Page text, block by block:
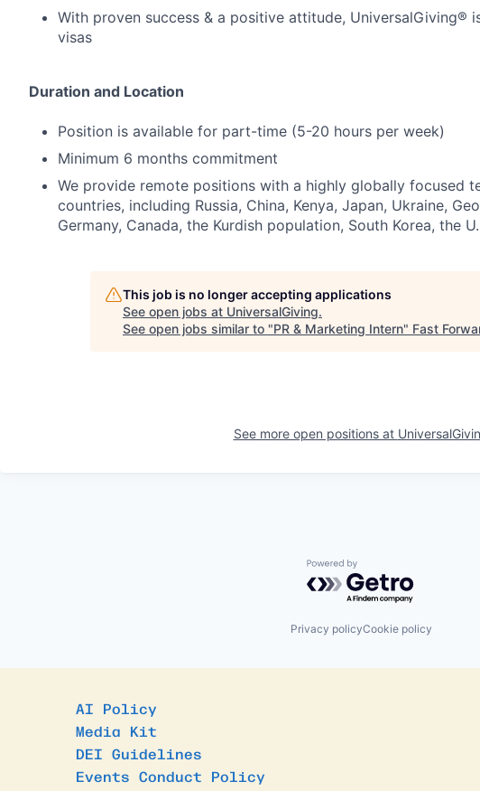
With proven success & a positive attitude, UniversalGiving®
visas
Duration and Location
Position is available for part-time (5-20 hours per week)
Minimum 6 months commitment
We provide remote positions with a highly globally focused
countries, including Russia, China, Kenya, Japan, Ukraine,
Germany, Canada, the Kurdish population, South Korea, the
This job is no longer accepting applications
See open jobs at UniversalGiving.
See open jobs similar to "PR & Marketing Intern" Fast
See more open positions at
Powered by Getro.com
Privacy policyCookie policy
AI Policy
Media Kit
DEI Guidelines
Events Conduct Policy